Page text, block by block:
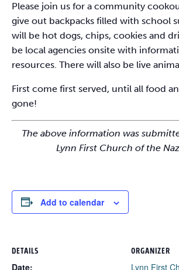
Please join us for a community
give out backpacks filled with school
will be hot dogs, chips, cookies and
be local agencies onsite with
resources. There will also be live
First come first served, until all food
gone!
The above information was
Lynn First Church of the
Add to calendar
DETAILS
Date:
ORGANIZER
Lynn First